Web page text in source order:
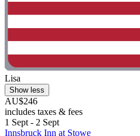
Lisa
Show less
AU$246
includes taxes & fees
1 Sept - 2 Sept
Innsbruck Inn at Stowe